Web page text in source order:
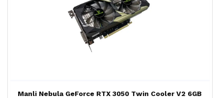
Manli Nebula GeForce RTX 3050 Twin Cooler V2 6GB